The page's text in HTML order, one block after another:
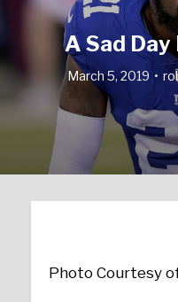
A Sad Day
March 5, 2019
Photo Courtesy